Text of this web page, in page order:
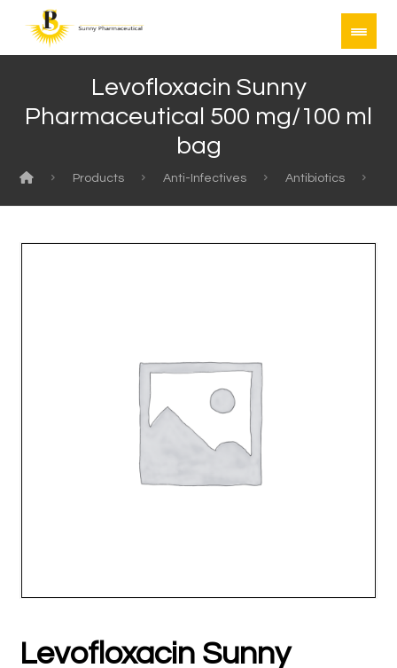
Levofloxacin Sunny
Pharmaceutical 500 mg/100 ml
bag
Products Anti-Infectives Antibiotics
Levofloxacin Sunny